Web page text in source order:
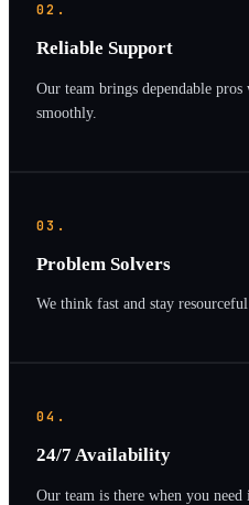
02.
Reliable Support
Our team brings dependable
smoothly.
03.
Problem Solvers
We think fast and stay
04.
24/7 Availability
Our team is there when you